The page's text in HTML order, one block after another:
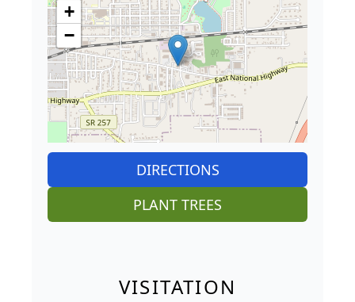
+
−
DIRECTIONS
PLANT TREES
VISITATION